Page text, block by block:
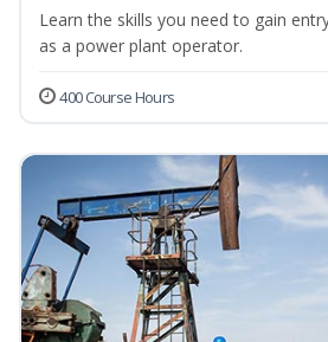
Learn the skills you need to gain
as a power plant operator.
400 Course Hours